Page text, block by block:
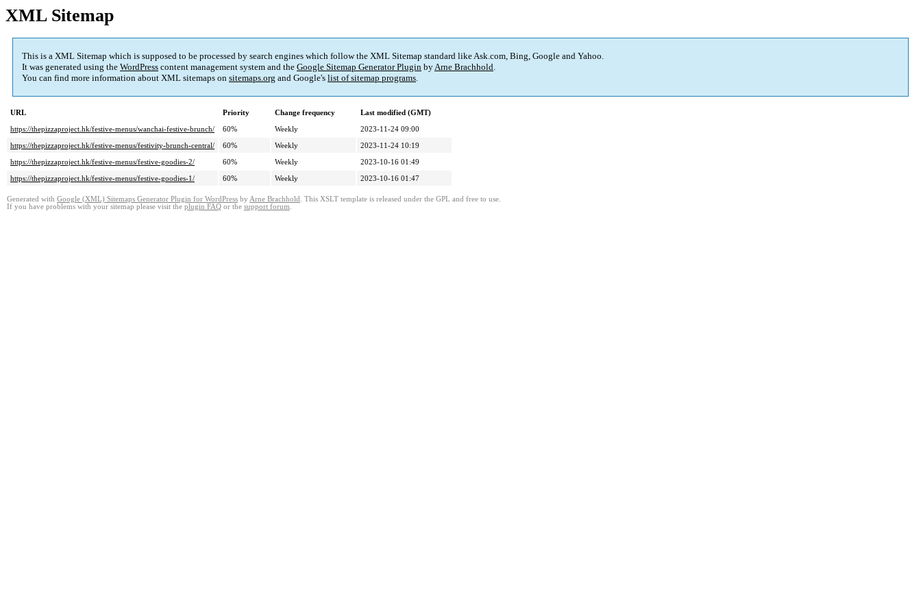
XML Sitemap
This is a XML Sitemap which is supposed to be processed by search engines which follow the XML Sitemap standard like Ask.com, Bing, Google and Yahoo.
It was generated using the WordPress content management system and the Google Sitemap Generator Plugin byArne Brachhold.
You can find more information about XML sitemaps on sitemaps.org and Google's list of sitemap programs.
URL Priority Change frequency
Last modified (GMT)
https://thepizzaproject.hk/festive-menus/wanchai-festive-brunch/
60% Weekly
2023-11-24 09:00
https://thepizzaproject.hk/festive-menus/festivity-brunch-central/
60% Weekly
2023-11-24 10:19
https://thepizzaproject.hk/festive-menus/festive-goodies-2/
60% Weekly
2023-10-16 01:49
https://thepizzaproject.hk/festive-menus/festive-goodies-1/
60% Weekly 2023-10-16 01:47
Generated with Google (XML) Sitemaps Generator Plugin for WordPress by Arne Brachhold . This XSLT template is released under the GPL and free to use.
If you have problems with your sitemap please visit the plugin FAQ or the support forum.